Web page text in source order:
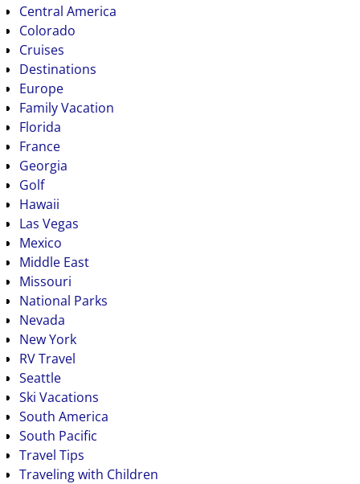
Central America
Colorado
Cruises
Destinations
Europe
Family Vacation
Florida
France
Georgia
Golf
Hawaii
Las Vegas
Mexico
Middle East
Missouri
National Parks
Nevada
New York
RV Travel
Seattle
Ski Vacations
South America
South Pacific
Travel Tips
Traveling with Children